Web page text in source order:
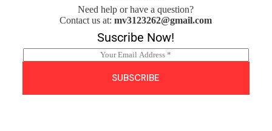
Need help or have a question?
Contact us at:mv3123262@gmail.com
Suscribe Now!
E
m
l
SUBSCRIBE